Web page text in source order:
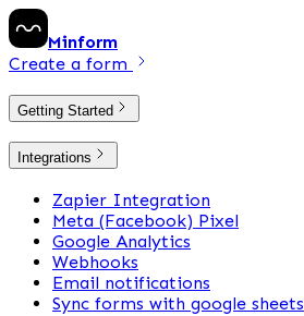
Minform
Create a form
Getting Started
Integrations
Zapier Integration
Meta (Facebook) Pixel
Google Analytics
Webhooks
Email notifications
Sync forms with google sheets